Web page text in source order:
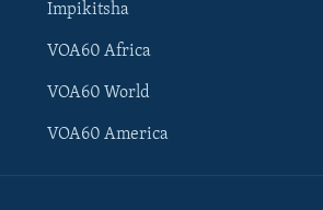
Impikitsha
VOA60 Africa
VOA60 World
VOA60 America